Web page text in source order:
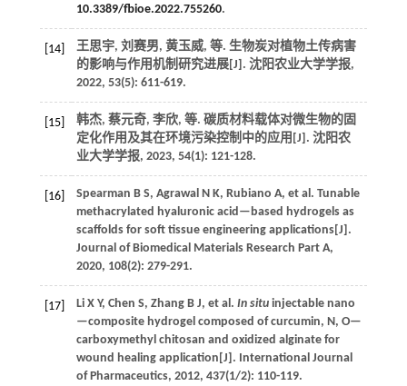
10.3389/fbioe.2022.755260.
[14] 王思宇, 刘赛男, 黄玉威, 等. 生物炭对植物土传病害
的影响与作用机制研究进展[J]. 沈阳农业大学学报,
2022, 53(5): 611-619.
[15] 韩杰, 蔡元奇, 李欣, 等. 碳质材料载体对微生物的固
定化作用及其在环境污染控制中的应用[J]. 沈阳农
业大学学报, 2023, 54(1): 121-128.
[16] Spearman B S, Agrawal N K, Rubiano A, et al. Tunable
methacrylated hyaluronic acid—based hydrogels as
scaffolds for soft tissue engineering applications[J].
Journal of Biomedical Materials Research Part A,
2020, 108(2): 279-291.
[17] Li X Y, Chen S, Zhang B J, et al. In situinjectable nano
—composite hydrogel composed of curcumin, N, O—
carboxymethyl chitosan and oxidized alginate for
wound healing application[J]. International Journal
of Pharmaceutics, 2012, 437(1/2): 110-119.